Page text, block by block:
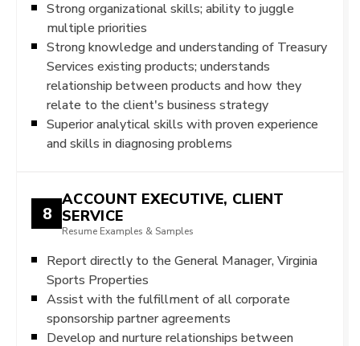
Strong organizational skills; ability to juggle
multiple priorities
Strong knowledge and understanding of Treasury
Services existing products; understands
relationship between products and how they
relate to the client's business strategy
Superior analytical skills with proven experience
and skills in diagnosing problems
8
ACCOUNT EXECUTIVE, CLIENT
SERVICE
Resume Examples & Samples
Report directly to the General Manager, Virginia
Sports Properties
Assist with the fulfillment of all corporate
sponsorship partner agreements
Develop and nurture relationships between